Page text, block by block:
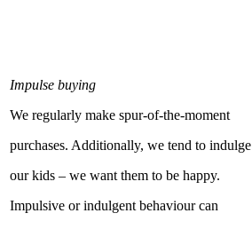
Impulse buying
We regularly make spur-of-the-moment
purchases. Additionally, we tend to indulge
our kids – we want them to be happy.
Impulsive or indulgent behaviour can